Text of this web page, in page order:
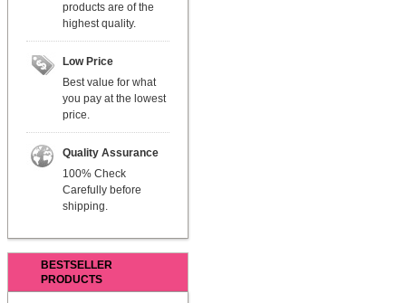
products are of the
highest quality.
Low Price
Best value for what
you pay at the lowest
price.
Quality Assurance
100% Check
Carefully before
shipping.
BESTSELLER
PRODUCTS